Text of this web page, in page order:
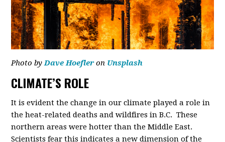
Photo byDave Hoefleron Unsplash
CLIMATE’S ROLE
It is evident the change in our climate played a role in
the heat-related deaths and wildfires in B.C. These
northern areas were hotter than the Middle East.
Scientists fear this indicates a new dimension of the